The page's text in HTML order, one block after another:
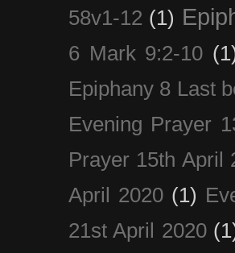
58v1-12 (1)
6 Mark 9:2-10
Epiphany 8 Last
Evening Prayer
Prayer 15th April
April 2020 (1)
21st April 2020